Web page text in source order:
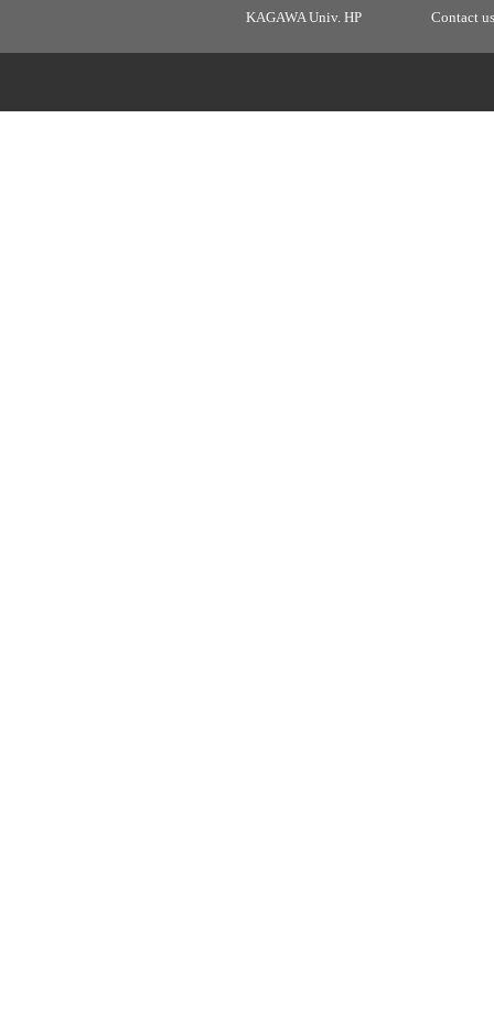
KAGAWA Univ. HP Contact